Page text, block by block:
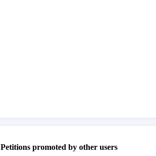
Petitions promoted by other users